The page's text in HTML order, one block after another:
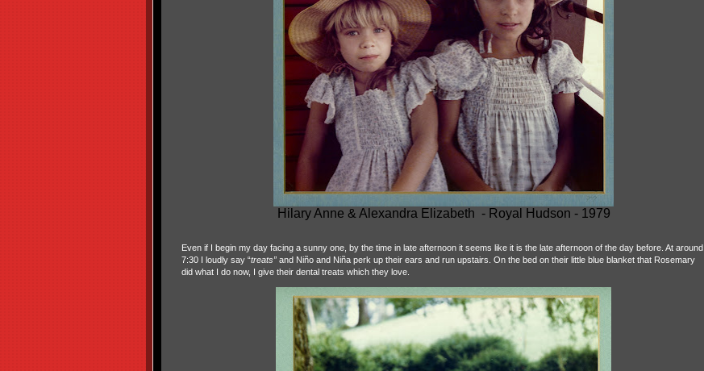
Hilary Anne & Alexandra Elizabeth - Royal Hudson - 1979
Even if I begin my day facing a sunny one, by the time in late afternoon it seems like it is the late afternoon of the day before. At around
7:30 I loudly say “treats”and Niño and Niña perk up their ears and run upstairs. On the bed on their little blue blanket that Rosemary
did what I do now, I give their dental treats which they love.